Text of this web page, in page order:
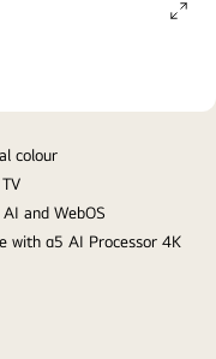
colour
and WebOS
with α5 AI Processor 4K